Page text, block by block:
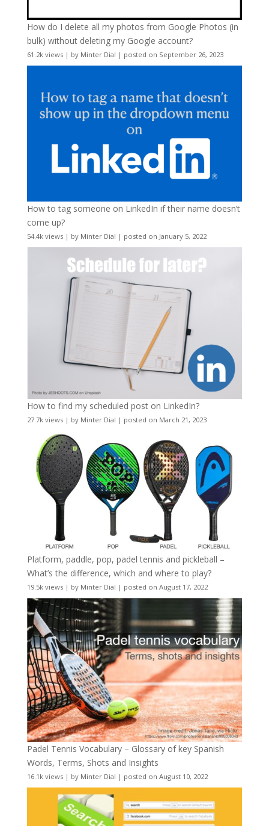
How do I delete all my photos from Google Photos (in
bulk) without deleting my Google account?
61.2k views| by Minter Dial | posted on September 26, 2023
How to tag someone on LinkedIn if their name doesn’t
come up?
54.4k views| by Minter Dial | posted on January 5, 2022
How to find my scheduled post on LinkedIn?
27.7k views| by Minter Dial | posted on March 21, 2023
Platform, paddle, pop, padel tennis and pickleball –
What’s the difference, which and where to play?
19.5k views| by Minter Dial | posted on August 17, 2022
Padel Tennis Vocabulary – Glossary of key Spanish
Words, Terms, Shots and Insights
16.1k views| by Minter Dial | posted on August 10, 2022